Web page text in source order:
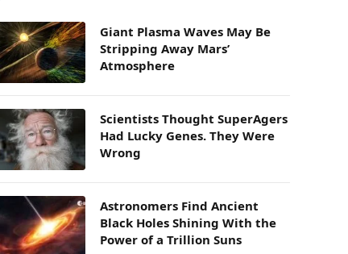
Giant Plasma Waves May Be
Stripping Away Mars’
Atmosphere
Scientists Thought SuperAgers
Had Lucky Genes. They Were
Wrong
Astronomers Find Ancient
Black Holes Shining With the
Power of a Trillion Suns